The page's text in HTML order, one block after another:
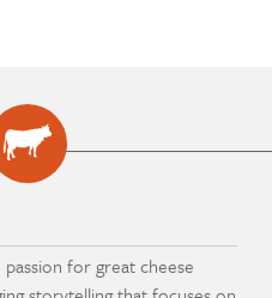
for great cheese